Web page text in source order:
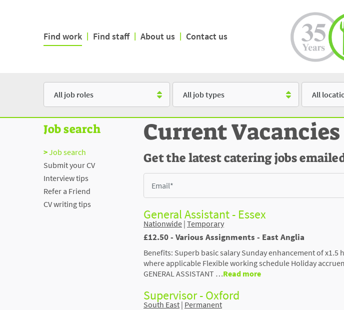
Find work | Find staff | About us | Contact us
Role Type Location
Job search
Job search
Submit your CV
Interview tips
Refer a Friend
CV writing tips
Current Vacancies
Get the latest catering jobs
General Assistant - Essex
Nationwide | Temporary
£12.50 - Various Assignments - East Anglia
Benefits: Superb basic salary Sunday enhancement of
where applicable Flexible working schedule Holiday
GENERAL ASSISTANT …Read more
Supervisor - Oxford
South East | Permanent